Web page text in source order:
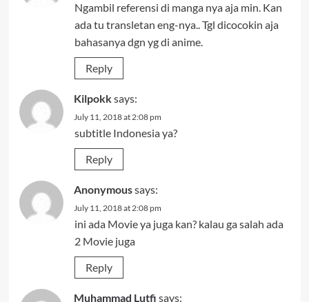
Ngambil referensi di manga nya aja min. Kan
ada tu transletan eng-nya.. Tgl dicocokin aja
bahasanya dgn yg di anime.
Reply
Kilpokksays:
July 11, 2018 at 2:08 pm
subtitle Indonesia ya?
Reply
Anonymoussays:
July 11, 2018 at 2:08 pm
ini ada Movie ya juga kan? kalau ga salah ada
2 Movie juga
Reply
Muhammad Lutfi says: